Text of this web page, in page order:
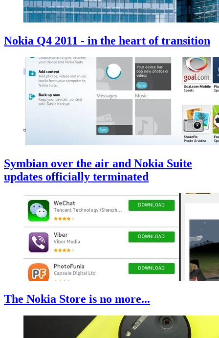
Nokia Q4 2011 - in the heart of transition
Symbian over the air and Nokia Suite
updates officially terminated
The Nokia Store is no more...